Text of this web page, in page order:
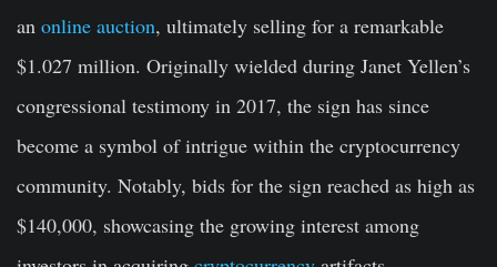
an online auction, ultimately selling for a remarkable
$1.027 million. Originally wielded during Janet Yellen’s
congressional testimony in 2017, the sign has since
become a symbol of intrigue within the cryptocurrency
community. Notably, bids for the sign reached as high as
$140,000, showcasing the growing interest among